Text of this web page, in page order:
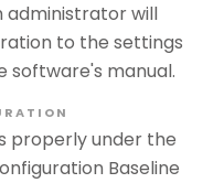
administrator will
to the settings
software's manual.
properly under the
Baseline